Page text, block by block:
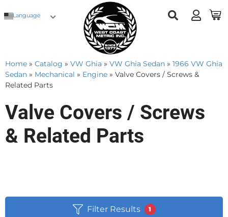
Language
Home » Catalog » VW Ghia » VW Ghia Sedan » 1966 VW Ghia
Sedan » Mechanical » Engine » Valve Covers / Screws &
Related Parts
Valve Covers / Screws
& Related Parts
Filter Results 1